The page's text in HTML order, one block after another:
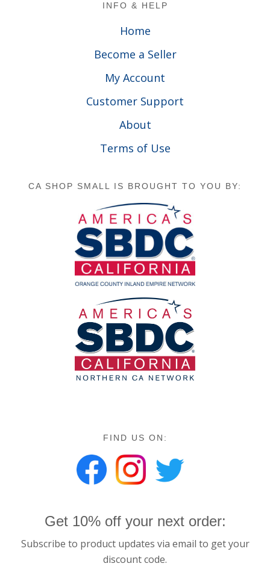
INFO & HELP
Home
Become a Seller
My Account
Customer Support
About
Terms of Use
CA SHOP SMALL IS BROUGHT TO YOU BY:
FIND US ON:
Get 10% off your next order:
Subscribe to product updates via email to get your
discount code.